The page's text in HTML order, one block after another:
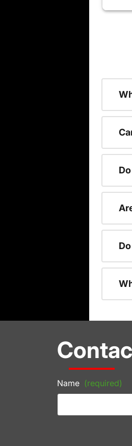
Name (required)